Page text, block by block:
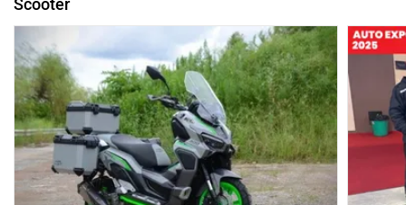
Scooter